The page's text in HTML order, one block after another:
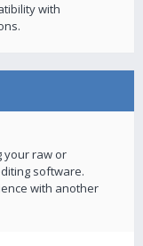
with
your raw or
software.
with another